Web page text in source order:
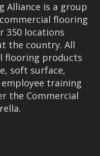
Alliance is a group
flooring
350 locations
the country. All
flooring products
soft surface,
training
the Commercial